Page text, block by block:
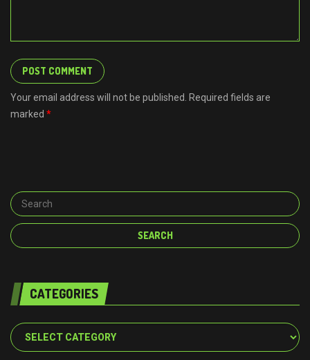
Your email address will not be published. Required fields are
marked *
CATEGORIES
Categories